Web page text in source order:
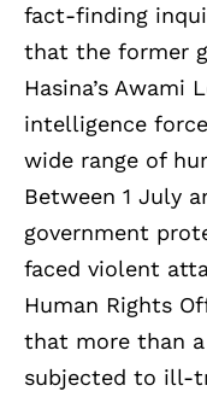
fact-finding
that the former
Hasina’s Awami
intelligence
wide range of
Between 1 July
government
faced violent
Human Rights
that more than
subjected to ill-